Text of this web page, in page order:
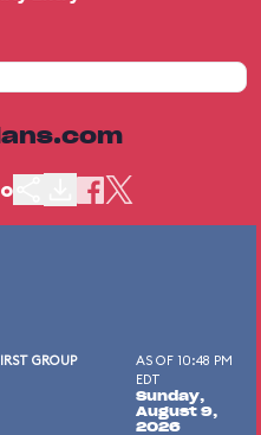
GROUP
AS OF 10:48 PM
EDT
Sunday,
August 9,
2026